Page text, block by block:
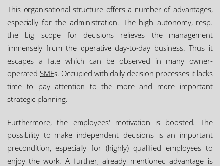
This organisational structure offers a number of advantages,
especially for the administration. The high autonomy, resp.
the big scope for decisions relieves the management
immensely from the operative day-to-day business. Thus it
escapes a fate which can be observed in many owner-
operated SMEs. Occupied with daily decision processes it lacks
time to pay attention to the more and more important
strategic planning.
Furthermore, the employees' motivation is boosted. The
possibility to make independent decisions is an important
precondition, especially for (highly) qualified employees to
enjoy the work. A further, already mentioned advantage is